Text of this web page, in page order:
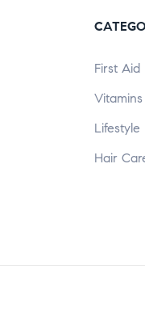
First Aid
Vitamins
Lifestyle
Hair